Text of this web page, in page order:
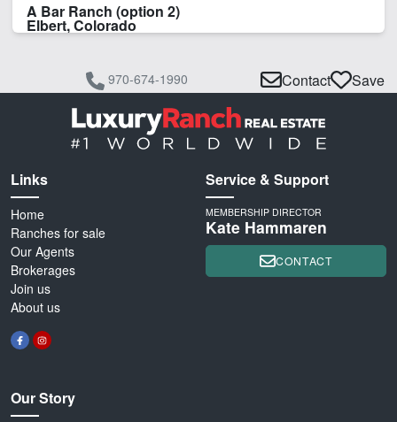
A Bar Ranch (option 2)
Elbert, Colorado
970-674-1990 Contact Save
Links
Home
Ranches for sale
Our Agents
Brokerages
Join us
About us
Our Story
Service & Support
MEMBERSHIP DIRECTOR
Kate Hammaren
CONTACT